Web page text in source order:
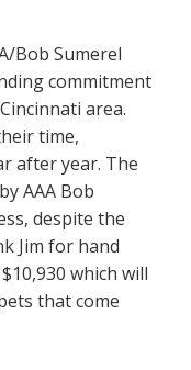
Bob Sumerel
commitment
area.
time,
after year. The
AAA Bob
despite the
Jim for hand
which will
that come